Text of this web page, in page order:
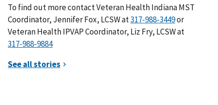
To find out more contact Veteran Health Indiana MST
Coordinator, Jennifer Fox, LCSW at
or
Veteran Health IPVAP Coordinator, Liz Fry, LCSW at